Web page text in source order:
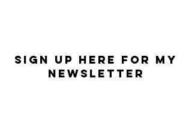
Sign Up Here for my
Newsletter